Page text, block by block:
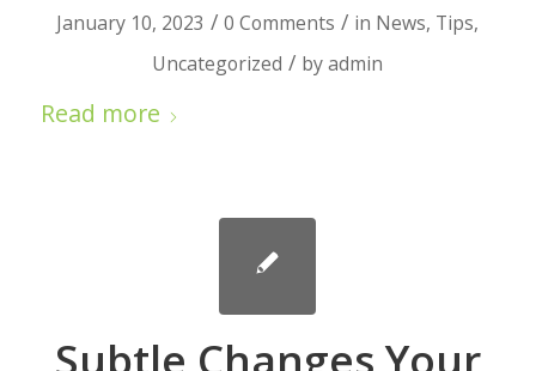
January 10, 2023 / 0 Comments / in News, Tips,
Uncategorized / byadmin
Read more
Subtle Changes Your